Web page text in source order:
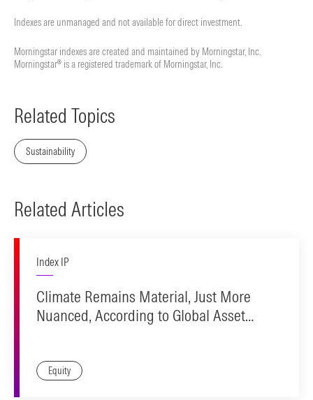
Indexes are unmanaged and not available for direct investment.
Morningstar indexes are created and maintained by Morningstar, Inc.
Morningstar® is a registered trademark of Morningstar, Inc.
Related Topics
Sustainability
Related Articles
Index IP
Climate Remains Material, Just More
Nuanced, According to Global Asset
Equity